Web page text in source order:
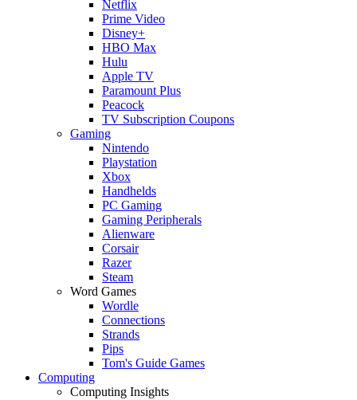
Netflix
Prime Video
Disney+
HBO Max
Hulu
Apple TV
Paramount Plus
Peacock
TV Subscription Coupons
Gaming
Nintendo
Playstation
Xbox
Handhelds
PC Gaming
Gaming Peripherals
Alienware
Corsair
Razer
Steam
Word Games
Wordle
Connections
Strands
Pips
Tom's Guide Games
Computing
Computing Insights